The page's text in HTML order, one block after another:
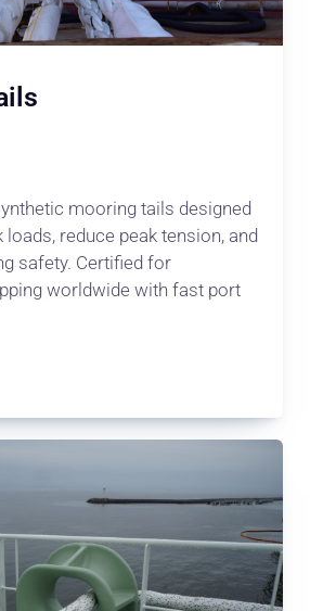
mooring tails designed
reduce peak tension, and
safety. Certified for
worldwide with fast port